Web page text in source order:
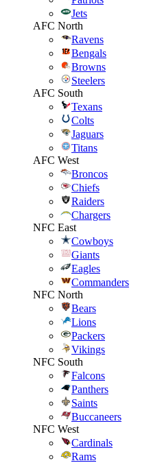
Jets
AFC North
Ravens
Bengals
Browns
Steelers
AFC South
Texans
Colts
Jaguars
Titans
AFC West
Broncos
Chiefs
Raiders
Chargers
NFC East
Cowboys
Giants
Eagles
Commanders
NFC North
Bears
Lions
Packers
Vikings
NFC South
Falcons
Panthers
Saints
Buccaneers
NFC West
Cardinals
Rams